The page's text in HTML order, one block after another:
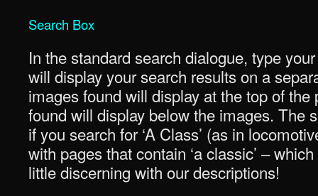
Search Box
In the standard search dialogue, type
will display your search results on a
images found will display at the top of the
found will display below the images. The
if you search for ‘A Class’ (as in
with pages that contain ‘a classic’ –
little discerning with our descriptions!